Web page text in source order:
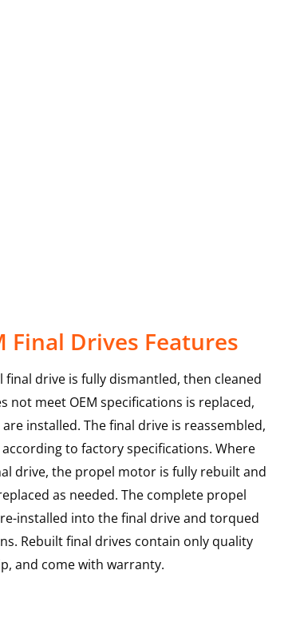
Final Drives Features
final drive is fully dismantled, then cleaned
not meet OEM specifications is replaced,
installed. The final drive is reassembled,
to factory specifications. Where
drive, the propel motor is fully rebuilt and
as needed. The complete propel
installed into the final drive and torqued
Rebuilt final drives contain only quality
and come with warranty.